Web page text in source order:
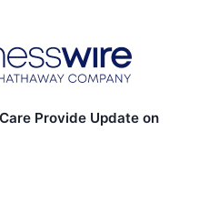
Provide Update on